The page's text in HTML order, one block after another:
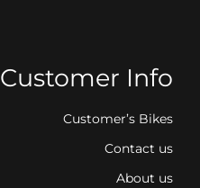
Customer Info
Customer’s Bikes
Contact us
About us